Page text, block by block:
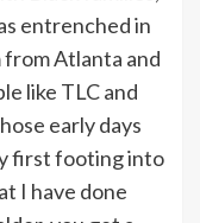
entrenched in
Atlanta and
like TLC and
early days
first footing into
I have done